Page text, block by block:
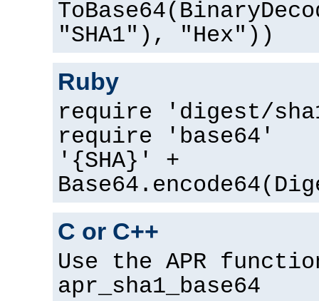
"SHA1"), "Hex"))
Ruby
require 'digest/
require 'base64'
'{SHA}' +
C or C++
Use the APR
apr_sha1_base64